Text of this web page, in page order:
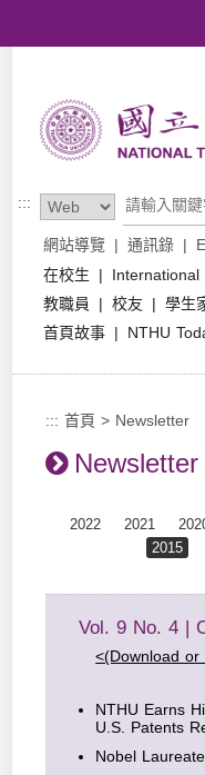
:::
網站導覽 | 通訊錄 |
在校生 | International
教職員
| 校友 | 學生
首頁故事 | NTHU
::: 首頁 > Newsletter
Newsletter
2022 2021
2015
Vol. 9 No. 4 |
<(Download or
NTHU Earns
U.S. Patents
Nobel